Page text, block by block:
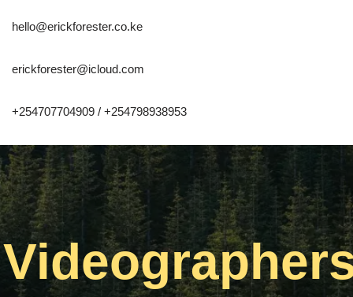
hello@erickforester.co.ke
erickforester@icloud.com
+254707704909 / +254798938953